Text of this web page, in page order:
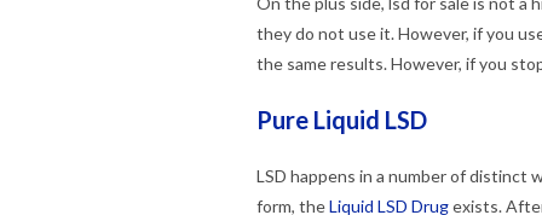
they do not use it. However, if you
the same results. However, if you
Pure Liquid LSD
LSD happens in a number of distinct
form, theLiquid LSD Drugexists.